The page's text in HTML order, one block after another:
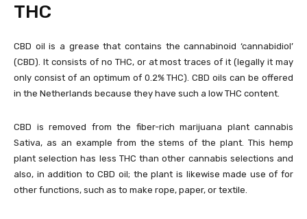
THC
CBD oil is a grease that contains the cannabinoid ‘cannabidiol’
(CBD). It consists of no THC, or at most traces of it (legally it may
only consist of an optimum of 0.2% THC). CBD oils can be offered
in the Netherlands because they have such a low THC content.
CBD is removed from the fiber-rich marijuana plant cannabis
Sativa, as an example from the stems of the plant. This hemp
plant selection has less THC than other cannabis selections and
also, in addition to CBD oil; the plant is likewise made use of for
other functions, such as to make rope, paper, or textile.